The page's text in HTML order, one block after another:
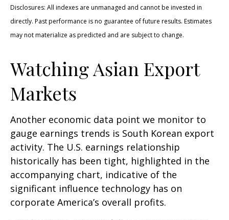
Disclosures: All indexes are unmanaged and cannot be invested in
directly. Past performance is no guarantee of future results. Estimates
may not materialize as predicted and are subject to change.
Watching Asian Export
Markets
Another economic data point we monitor to
gauge earnings trends is South Korean export
activity. The U.S. earnings relationship
historically has been tight, highlighted in the
accompanying chart, indicative of the
significant influence technology has on
corporate America’s overall profits.